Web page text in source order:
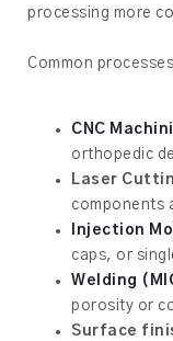
processing more
Common
CNC
orthopedic
Laser
components
Injection
caps, or
Welding
porosity or
Surface